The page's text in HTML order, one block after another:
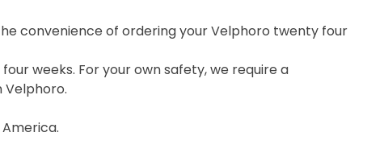
convenience of ordering your Velphoro twenty four
weeks. For your own safety, we require a